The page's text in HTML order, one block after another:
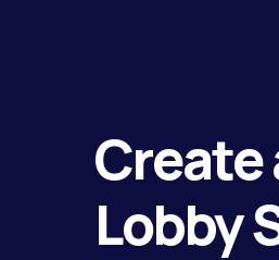
Create
Lobby